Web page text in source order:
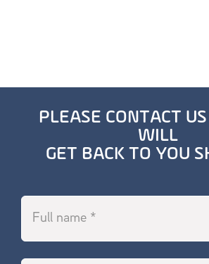
PLEASE CONTACT
WILL
GET BACK TO YOU